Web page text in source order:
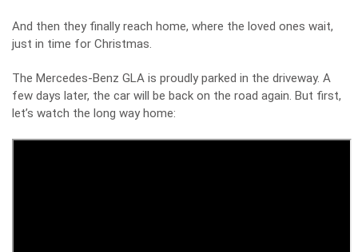
And then they finally reach home, where the loved ones wait,
just in time for Christmas.
The Mercedes-Benz GLA is proudly parked in the driveway. A
few days later, the car will be back on the road again. But first,
let’s watch the long way home: